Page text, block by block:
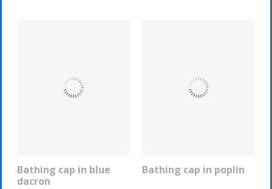
Bathing cap in blue
dacron
REQUEST INFO Bathing cap in poplin
REQUEST INFO